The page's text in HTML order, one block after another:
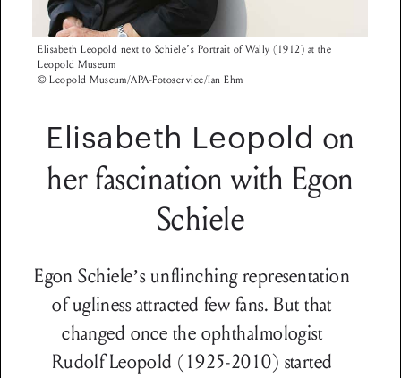
Elisabeth Leopold on
her fascination with Egon
Schiele
Egon Schiele’s unflinching representation
of ugliness attracted few fans. But that
changed once the ophthalmologist
Rudolf Leopold (1925-2010) started
Elisabeth Leopold next to Schiele’s Portrait of Wally (1912) at the
Leopold Museum
© Leopold Museum/APA-Fotoservice/Ian Ehm